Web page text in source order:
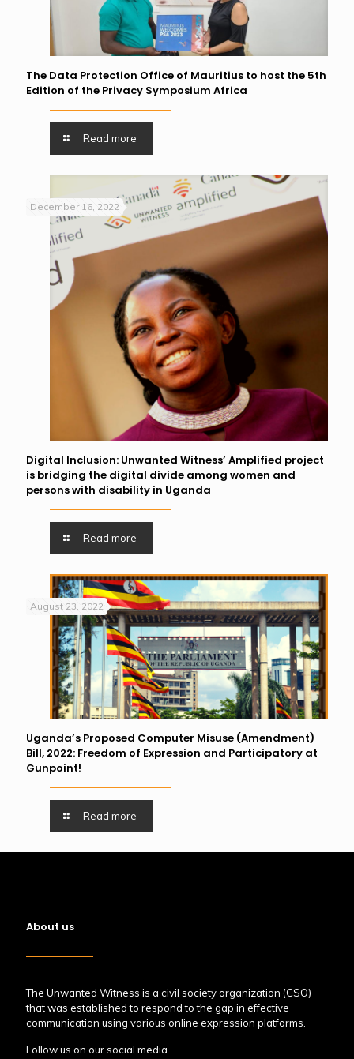
The Data Protection Office of Mauritius to host the 5th
Edition of the Privacy Symposium Africa
Read more
December 16, 2022
Digital Inclusion: Unwanted Witness’ Amplified project
is bridging the digital divide among women and
persons with disability in Uganda
Read more
August 23, 2022
Uganda’s Proposed Computer Misuse (Amendment)
Bill, 2022: Freedom of Expression and Participatory at
Gunpoint!
Read more
About us
The Unwanted Witness is a civil society organization (CSO)
that was established to respond to the gap in effective
communication using various online expression platforms.
Follow us on our social media